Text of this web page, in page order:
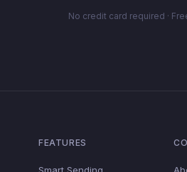
No credit card required ·
FEATURES